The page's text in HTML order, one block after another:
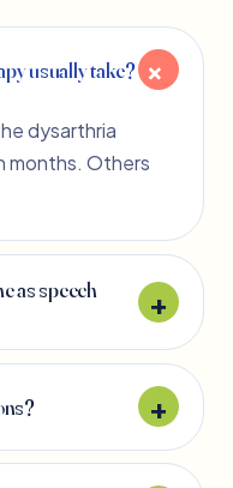
usually take?
dysarthria
months. Others
as speech